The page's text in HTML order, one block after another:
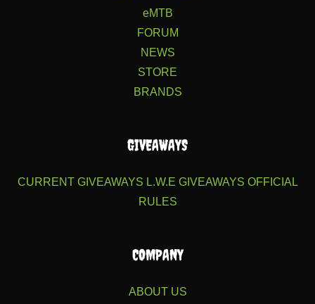
eMTB
FORUM
NEWS
STORE
BRANDS
GIVEAWAYS
CURRENT GIVEAWAYS L.W.E GIVEAWAYS OFFICIAL
RULES
COMPANY
ABOUT US